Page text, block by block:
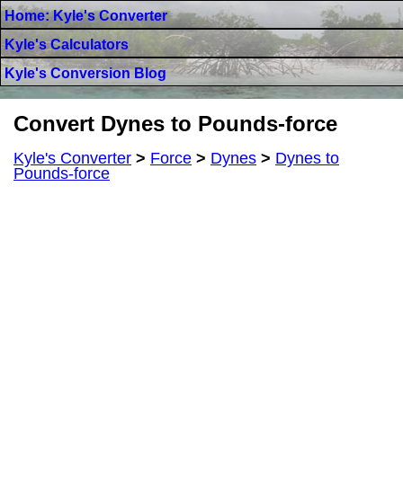
Home: Kyle's Converter
Kyle's Calculators
Kyle's Conversion Blog
Convert Dynes to Pounds-force
Kyle's Converter > Force > Dynes > Dynes to
Pounds-force